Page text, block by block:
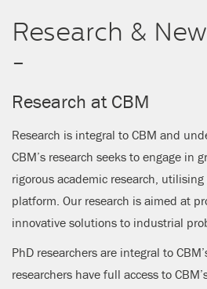
CLOSE
Research &
-
Research at CBM
Research is integral to CBM and
CBM’s research seeks to engage in
rigorous academic research,
platform. Our research is aimed at
innovative solutions to industrial
PhD researchers are integral to
researchers have full access to